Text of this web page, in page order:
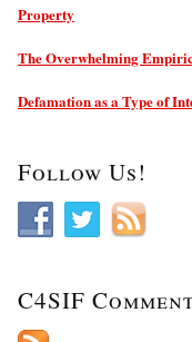
Property
The Overwhelming
Defamation as a Type of
Follow Us!
C4SIF